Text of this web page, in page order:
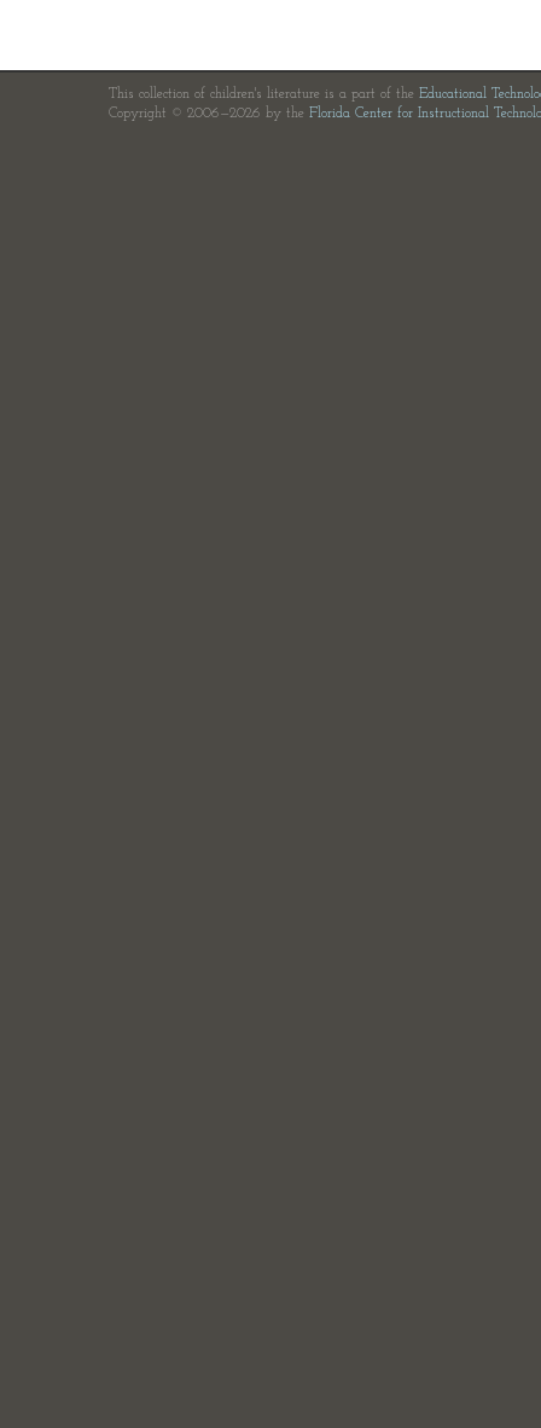
This collection of children's literature is a part of the Educational
Copyright © 2006—2026 by the Florida Center for Instructional